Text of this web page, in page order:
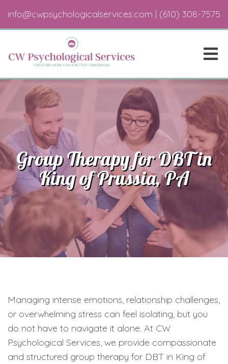
info@cwpsychologicalservices.com | (610) 308-7575
Group Therapy for DBT in
King of Prussia, PA
Managing intense emotions, relationship challenges,
or overwhelming stress can feel isolating, but you
do not have to navigate it alone. At CW
Psychological Services, we provide compassionate
and structured group therapy for DBT in King of